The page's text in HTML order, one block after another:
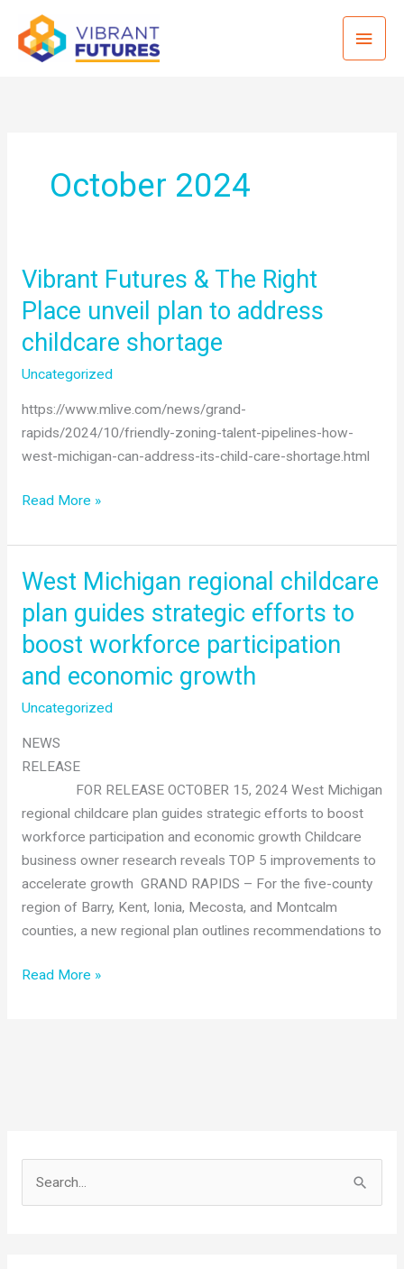
content
Main
October 2024
Vibrant Futures & The Right
Place unveil plan to address
childcare shortage
Uncategorized
https://www.mlive.com/news/grand-
rapids/2024/10/friendly-zoning-talent-pipelines-how-
west-michigan-can-address-its-child-care-shortage.html
Vibrant
&
The
Right
Place
unveil
to
address
childcare
shortage
Read More »
West Michigan regional childcare
plan guides strategic efforts to
boost workforce participation
and economic growth
Uncategorized
NEWS
RELEASE
FOR RELEASE OCTOBER 15, 2024 West Michigan
regional childcare plan guides strategic efforts to boost
workforce participation and economic growth Childcare
business owner research reveals TOP 5 improvements to
accelerate growth GRAND RAPIDS – For the five-county
region of Barry, Kent, Ionia, Mecosta, and Montcalm
counties, a new regional plan outlines recommendations to
West
to
boost
workforce
Read More »